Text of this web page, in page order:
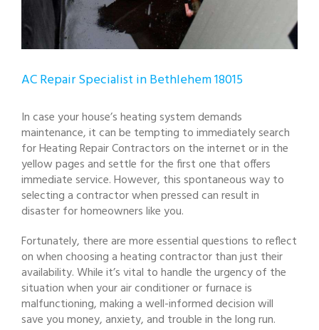
AC Repair Specialist in Bethlehem 18015
In case your house’s heating system demands
maintenance, it can be tempting to immediately search
for Heating Repair Contractors on the internet or in the
yellow pages and settle for the first one that offers
immediate service. However, this spontaneous way to
selecting a contractor when pressed can result in
disaster for homeowners like you.
Fortunately, there are more essential questions to reflect
on when choosing a heating contractor than just their
availability. While it’s vital to handle the urgency of the
situation when your air conditioner or furnace is
malfunctioning, making a well-informed decision will
save you money, anxiety, and trouble in the long run.